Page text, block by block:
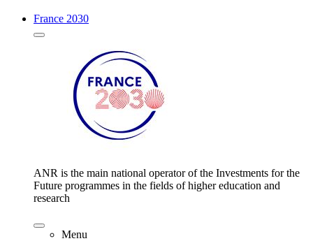
France 2030
ANR is the main national operator of the Investments for the
Future programmes in the fields of higher education and
research
Menu